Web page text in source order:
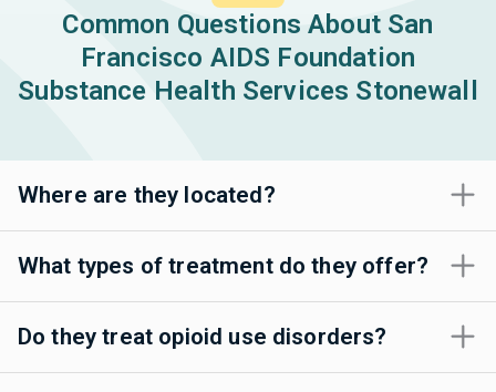
Common Questions About San
Francisco AIDS Foundation
Substance Health Services Stonewall
Where are they located?
What types of treatment do they offer?
Do they treat opioid use disorders?